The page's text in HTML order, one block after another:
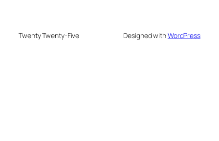
Twenty Twenty-Five Designed withWordPress